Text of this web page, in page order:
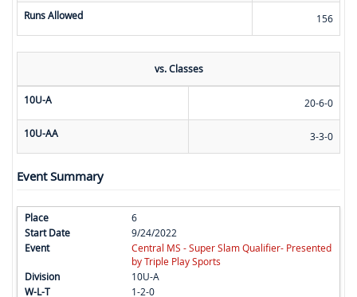
Runs Allowed 156
vs. Classes
10U-A 20-6-0
10U-AA 3-3-0
Event Summary
6
9/24/2022
Central MS - Super Slam Qualifier- Presented
by Triple Play Sports
10U-A
1-2-0